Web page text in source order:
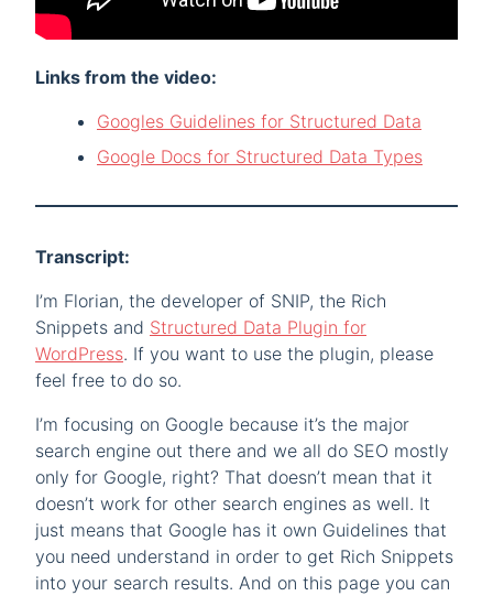
Links from the video:
Googles Guidelines for Structured Data
Google Docs for Structured Data Types
Transcript:
I’m Florian, the developer of SNIP, the Rich
Snippets and Structured Data Plugin for
WordPress. If you want to use the plugin, please
feel free to do so.
I’m focusing on Google because it’s the major
search engine out there and we all do SEO mostly
only for Google, right? That doesn’t mean that it
doesn’t work for other search engines as well. It
just means that Google has it own Guidelines that
you need understand in order to get Rich Snippets
into your search results. And on this page you can